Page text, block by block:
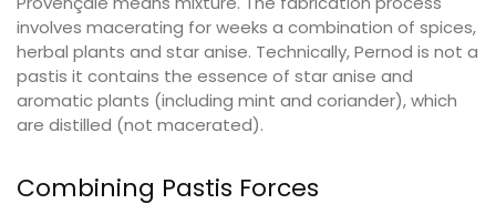
involves macerating for weeks a combination of spices,
herbal plants and star anise. Technically, Pernod is not a
pastis it contains the essence of star anise and
aromatic plants (including mint and coriander), which
are distilled (not macerated).
Combining Pastis Forces